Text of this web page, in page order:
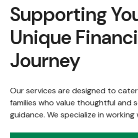
Supporting
Unique
Journey
Our services are designed to
families who value thoughtful and
guidance. We specialize in working